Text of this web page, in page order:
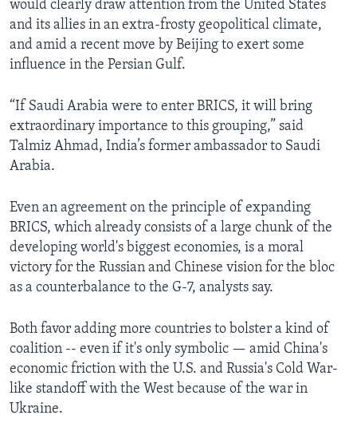
would clearly draw attention from the United States
and its allies in an extra-frosty geopolitical climate,
and amid a recent move by Beijing to exert some
influence in the Persian Gulf.
“If Saudi Arabia were to enter BRICS, it will bring
extraordinary importance to this grouping,” said
Talmiz Ahmad, India’s former ambassador to Saudi
Arabia.
Even an agreement on the principle of expanding
BRICS, which already consists of a large chunk of the
developing world's biggest economies, is a moral
victory for the Russian and Chinese vision for the bloc
as a counterbalance to the G-7, analysts say.
Both favor adding more countries to bolster a kind of
coalition -- even if it's only symbolic — amid China's
economic friction with the U.S. and Russia's Cold War-
like standoff with the West because of the war in
Ukraine.